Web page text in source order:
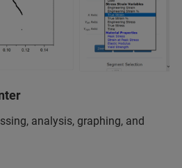
analysis, graphing, and